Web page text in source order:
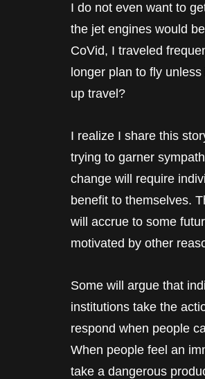
I do not even want to
the jet engines would
CoVid, I traveled
longer plan to fly
up travel?
I realize I share this
trying to garner
change will require
benefit to themselves.
will accrue to some
motivated by other
Some will argue that
institutions take the
respond when people
When people feel an
take a dangerous